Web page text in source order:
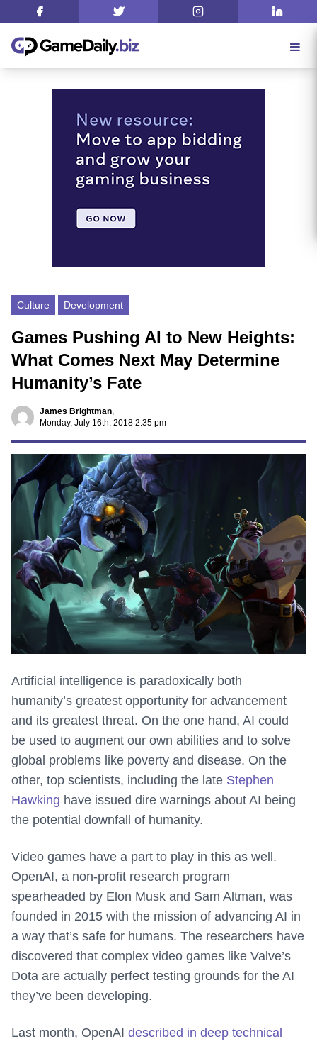
Culture Development
Games Pushing AI to New Heights:
What Comes Next May Determine
Humanity’s Fate
James Brightman,
Monday, July 16th, 2018 2:35 pm
Artificial intelligence is paradoxically both
humanity’s greatest opportunity for advancement
and its greatest threat. On the one hand, AI could
be used to augment our own abilities and to solve
global problems like poverty and disease. On the
other, top scientists, including the late Stephen
Hawking have issued dire warnings about AI being
the potential downfall of humanity.
Video games have a part to play in this as well.
OpenAI, a non-profit research program
spearheaded by Elon Musk and Sam Altman, was
founded in 2015 with the mission of advancing AI in
a way that’s safe for humans. The researchers have
discovered that complex video games like Valve’s
Dota are actually perfect testing grounds for the AI
they’ve been developing.
Last month, OpenAI described in deep technical